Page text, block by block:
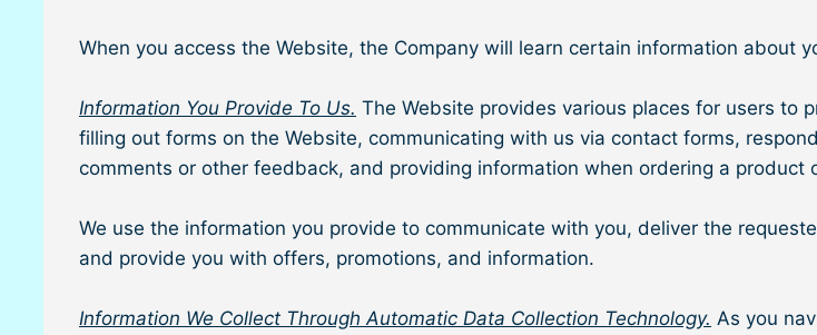
When you access the Website, the Company will learn certain information about
Information You Provide To Us. The Website provides various places for users to
filling out forms on the Website, communicating with us via contact forms,
comments or other feedback, and providing information when ordering a product
We use the information you provide to communicate with you, deliver the
and provide you with offers, promotions, and information.
Information We Collect Through Automatic Data Collection Technology. As you